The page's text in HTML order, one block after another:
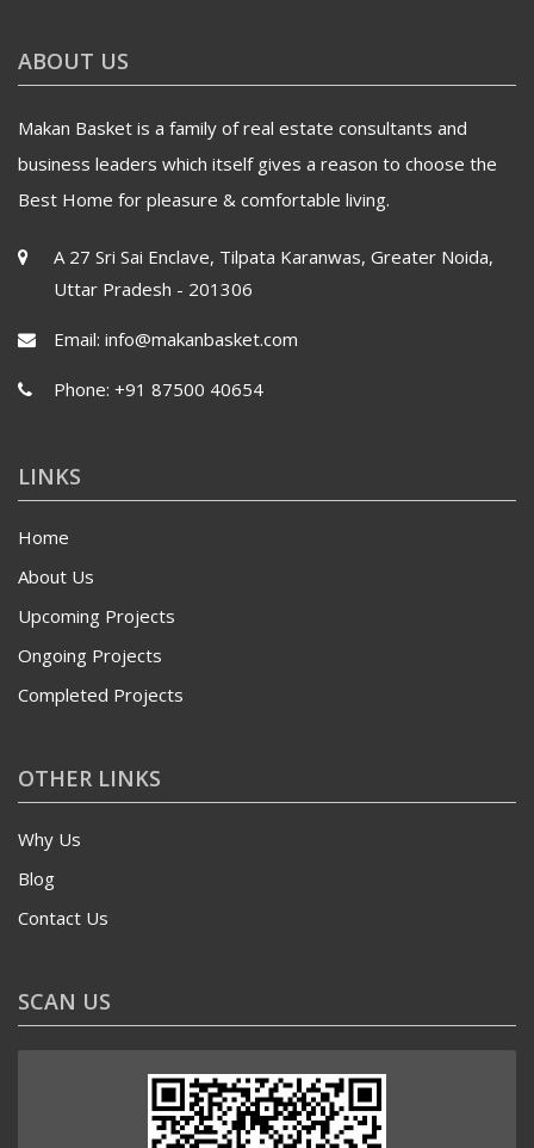
ABOUT US
Makan Basket is a family of real estate consultants and
business leaders which itself gives a reason to choose the
Best Home for pleasure & comfortable living.
A 27 Sri Sai Enclave, Tilpata Karanwas, Greater Noida,
Uttar Pradesh - 201306
Email: info@makanbasket.com
Phone: +91 87500 40654
LINKS
Home
About Us
Upcoming Projects
Ongoing Projects
Completed Projects
OTHER LINKS
Why Us
Blog
Contact Us
SCAN US